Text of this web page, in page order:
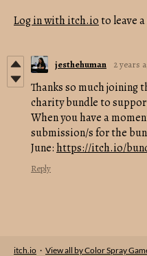
Log in with itch.ioto leave
jesthehuman 2 years
Thanks so much joining
charity bundle to
When you have a
submission/s for the
June: https://itch.io/
Reply
itch.io · View all by Color Spray